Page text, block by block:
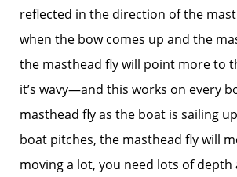
reflected in the direction of the
when the bow comes up and the
the masthead fly will point more to
it’s wavy—and this works on every
masthead fly as the boat is sailing
boat pitches, the masthead fly will
moving a lot, you need lots of depth